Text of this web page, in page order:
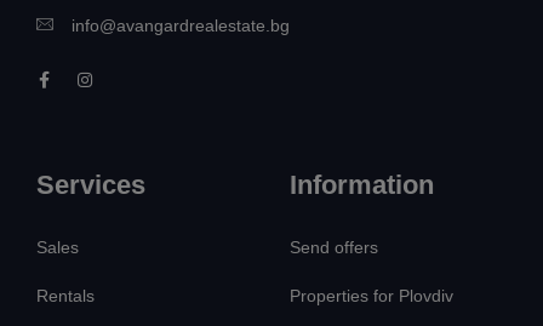
info@avangardrealestate.bg
Services
Sales
Rentals
Information
Send offers
Properties for Plovdiv